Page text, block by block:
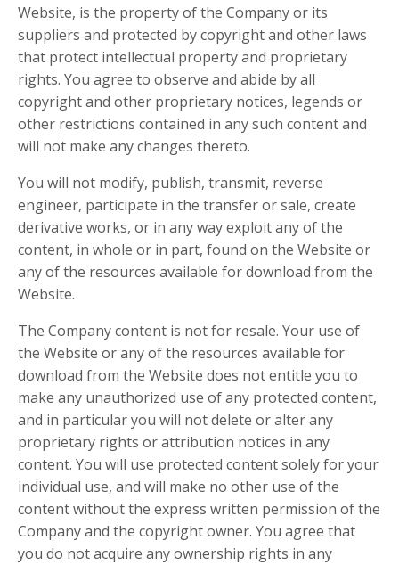
Website, is the property of the Company or its
suppliers and protected by copyright and other laws
that protect intellectual property and proprietary
rights. You agree to observe and abide by all
copyright and other proprietary notices, legends or
other restrictions contained in any such content and
will not make any changes thereto.
You will not modify, publish, transmit, reverse
engineer, participate in the transfer or sale, create
derivative works, or in any way exploit any of the
content, in whole or in part, found on the Website or
any of the resources available for download from the
Website.
The Company content is not for resale. Your use of
the Website or any of the resources available for
download from the Website does not entitle you to
make any unauthorized use of any protected content,
and in particular you will not delete or alter any
proprietary rights or attribution notices in any
content. You will use protected content solely for your
individual use, and will make no other use of the
content without the express written permission of the
Company and the copyright owner. You agree that
you do not acquire any ownership rights in any